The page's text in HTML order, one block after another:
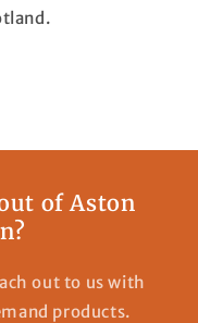
of Aston
out to us with
products.